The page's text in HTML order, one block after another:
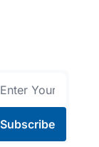
Subscribe